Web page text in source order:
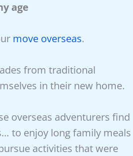
age
move overseas.
from traditional
in their new home.
overseas adventurers find
to enjoy long family meals
activities that were